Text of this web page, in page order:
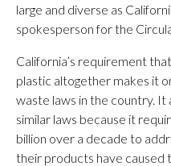
large and diverse as
spokesperson for the
California’s requirement
plastic altogether makes it
waste laws in the country.
similar laws because it
billion over a decade to
their products have caused